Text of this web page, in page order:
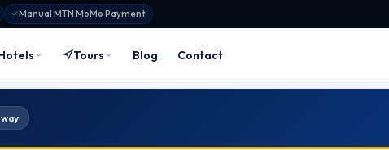
Manual MTN MoMo Payment
Tours Blog Contact